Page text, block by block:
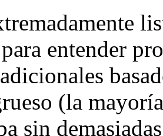
entender
(la
sin